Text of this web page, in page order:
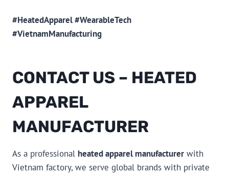
#HeatedApparel #WearableTech
#VietnamManufacturing
CONTACT US – HEATED
APPAREL
MANUFACTURER
As a professional heated apparel manufacturer with
Vietnam factory, we serve global brands with private